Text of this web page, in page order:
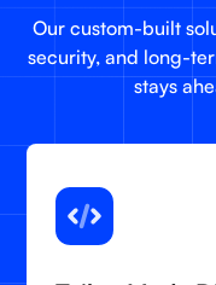
Our custom-built
security, and long-
stays